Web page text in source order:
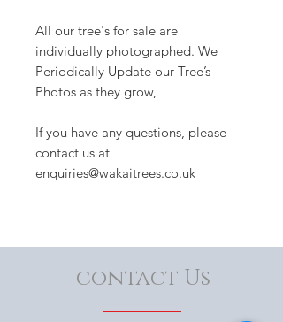
All our tree's for sale are
individually photographed. We
Periodically Update our Tree’s
Photos as they grow,
If you have any questions, please
contact us at
enquiries@wakaitrees.co.uk
contact Us